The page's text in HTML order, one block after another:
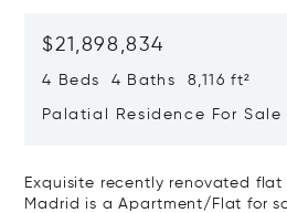
$21,898,834
4 Beds 4 Baths 8,116 ft²
Palatial Residence For Sale
Exquisite recently renovated flat
Madrid is a Apartment/Flat for